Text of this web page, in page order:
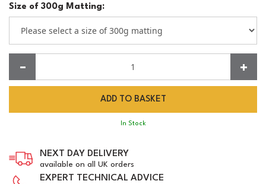
Size of 300g Matting:
In Stock
NEXT DAY DELIVERY
available on all UK orders
EXPERT TECHNICAL ADVICE